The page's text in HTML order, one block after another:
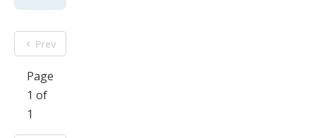
Prev
Page
1 of
1